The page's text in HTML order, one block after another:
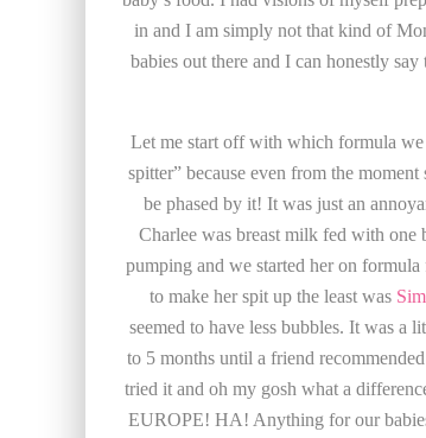
in and I am simply not that kind of
babies out there and I can honestly
Let me start off with which formula we
spitter” because even from the
be phased by it! It was just an
Charlee was breast milk fed with
pumping and we started her on
to make her spit up the least was
seemed to have less bubbles. It was
to 5 months until a friend recommended
tried it and oh my gosh what a
EUROPE! HA! Anything for our